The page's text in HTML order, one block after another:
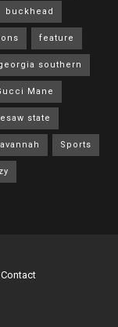
buckhead
feature
southern
Mane
state
Sports
Contact